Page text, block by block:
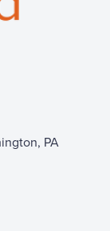
page
page
YouTube
our Flickr
PA